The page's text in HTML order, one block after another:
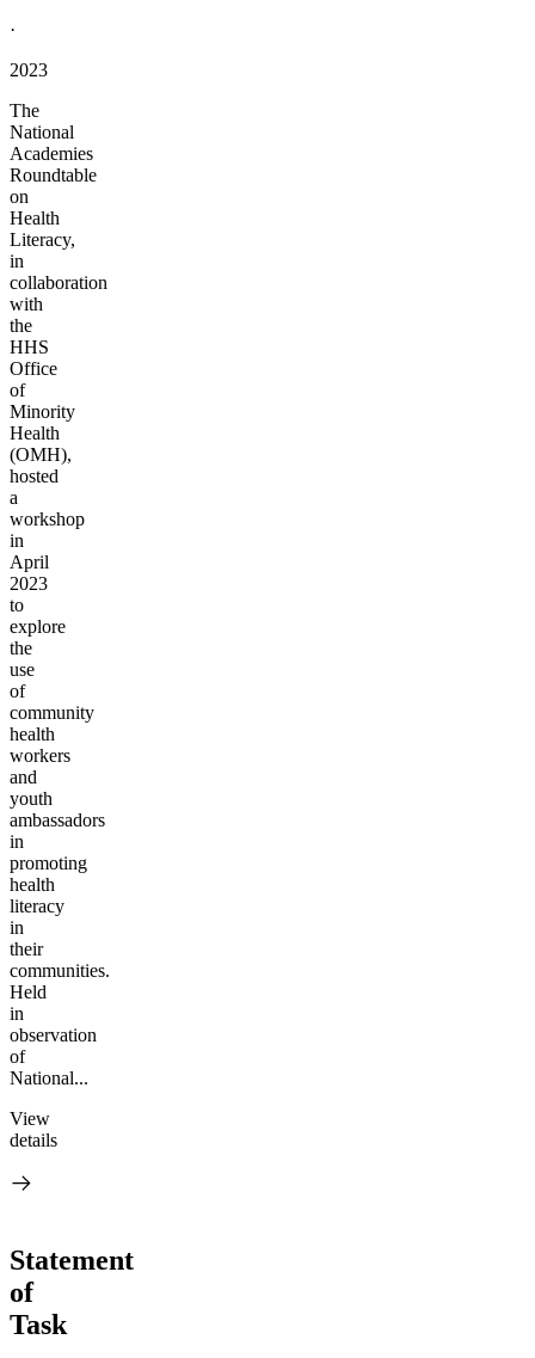
·
2023
The
National
Academies
Roundtable
on
Health
Literacy,
in
collaboration
with
the
HHS
Office
of
Minority
Health
(OMH),
hosted
a
workshop
in
April
2023
to
explore
the
use
of
community
health
workers
and
youth
ambassadors
in
promoting
health
literacy
in
their
communities.
Held
in
observation
of
National...
View
details
Statement
of
Task